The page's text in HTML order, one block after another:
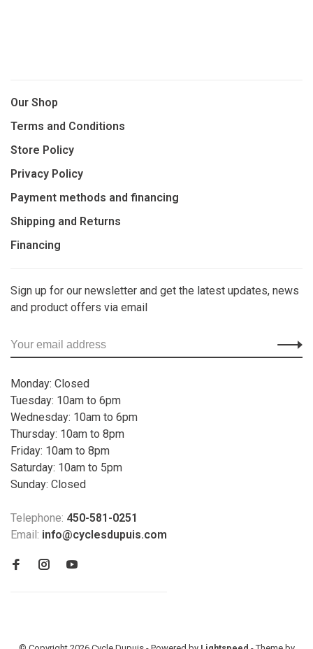
Our Shop
Terms and Conditions
Store Policy
Privacy Policy
Payment methods and financing
Shipping and Returns
Financing
Sign up for our newsletter and get the latest updates, news
and product offers via email
Monday: Closed
Tuesday: 10am to 6pm
Wednesday: 10am to 6pm
Thursday: 10am to 8pm
Friday: 10am to 8pm
Saturday: 10am to 5pm
Sunday: Closed
Telephone: 450-581-0251
Email: info@cyclesdupuis.com